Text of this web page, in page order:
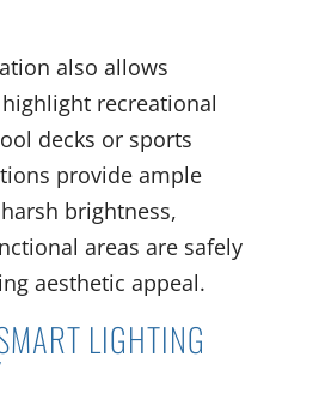
also allows
recreational
decks or sports
provide ample
brightness,
areas are safely
aesthetic appeal.
LIGHTING